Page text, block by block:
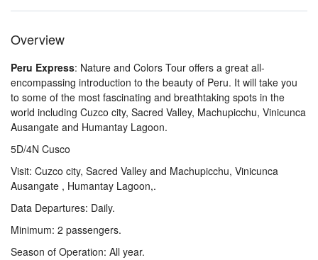
Overview
Peru Express: Nature and Colors Tour offers a great all-
encompassing introduction to the beauty of Peru. It will take you
to some of the most fascinating and breathtaking spots in the
world including Cuzco city, Sacred Valley, Machupicchu, Vinicunca
Ausangate and Humantay Lagoon.
5D/4N Cusco
Visit: Cuzco city, Sacred Valley and Machupicchu, Vinicunca
Ausangate , Humantay Lagoon,.
Data Departures: Daily.
Minimum: 2 passengers.
Season of Operation: All year.